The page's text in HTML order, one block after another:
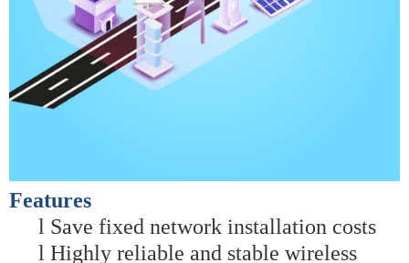
Features
l Save fixed network installation costs
l Highly reliable and stable wireless